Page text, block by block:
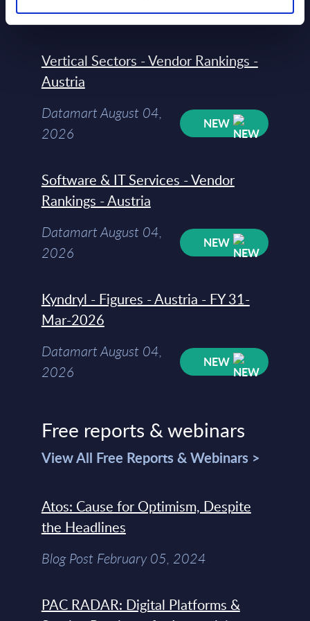
2026
Vertical Sectors - Vendor Rankings -
Austria
Datamart August 04,
2026
NEW
Software & IT Services - Vendor
Rankings - Austria
Datamart August 04,
2026
NEW
Kyndryl - Figures - Austria - FY 31-
Mar-2026
Datamart August 04,
2026
NEW
Free reports & webinars
View All Free Reports & Webinars >
Atos: Cause for Optimism, Despite
the Headlines
Blog Post February 05, 2024
PAC RADAR: Digital Platforms &